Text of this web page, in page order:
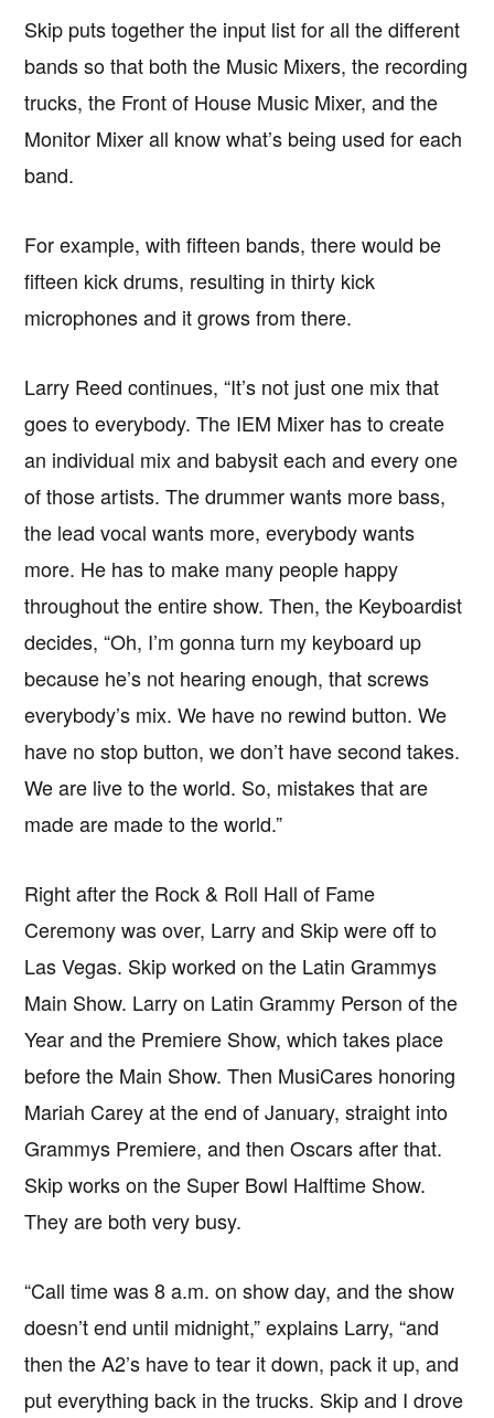
Skip puts together the input list for all the different
bands so that both the Music Mixers, the recording
trucks, the Front of House Music Mixer, and the
Monitor Mixer all know what’s being used for each
band.
For example, with fifteen bands, there would be
fifteen kick drums, resulting in thirty kick
microphones and it grows from there.
Larry Reed continues, “It’s not just one mix that
goes to everybody. The IEM Mixer has to create
an individual mix and babysit each and every one
of those artists. The drummer wants more bass,
the lead vocal wants more, everybody wants
more. He has to make many people happy
throughout the entire show. Then, the Keyboardist
decides, “Oh, I’m gonna turn my keyboard up
because he’s not hearing enough, that screws
everybody’s mix. We have no rewind button. We
have no stop button, we don’t have second takes.
We are live to the world. So, mistakes that are
made are made to the world.”
Right after the Rock & Roll Hall of Fame
Ceremony was over, Larry and Skip were off to
Las Vegas. Skip worked on the Latin Grammys
Main Show. Larry on Latin Grammy Person of the
Year and the Premiere Show, which takes place
before the Main Show. Then MusiCares honoring
Mariah Carey at the end of January, straight into
Grammys Premiere, and then Oscars after that.
Skip works on the Super Bowl Halftime Show.
They are both very busy.
“Call time was 8 a.m. on show day, and the show
doesn’t end until midnight,” explains Larry, “and
then the A2’s have to tear it down, pack it up, and
put everything back in the trucks. Skip and I drove